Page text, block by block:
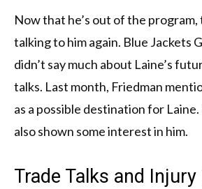
Now that he’s out of the program,
talking to him again. Blue Jackets
didn’t say much about Laine’s
talks. Last month, Friedman
as a possible destination for
also shown some interest in him.
Trade Talks and